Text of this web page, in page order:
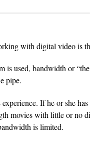
with digital video is
is used, bandwidth or
pipe.
experience. If he or she
movies with little or no
is limited.